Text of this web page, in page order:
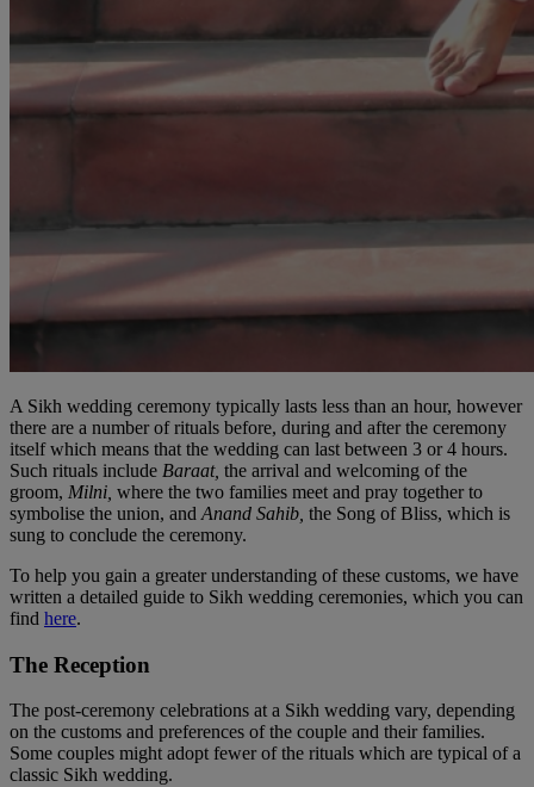
A Sikh wedding ceremony typically lasts less than an hour, however
there are a number of rituals before, during and after the ceremony
itself which means that the wedding can last between 3 or 4 hours.
Such rituals include Baraat, the arrival and welcoming of the
groom, Milni, where the two families meet and pray together to
symbolise the union, and Anand Sahib, the Song of Bliss, which is
sung to conclude the ceremony.
To help you gain a greater understanding of these customs, we have
written a detailed guide to Sikh wedding ceremonies, which you can
find here.
The Reception
The post-ceremony celebrations at a Sikh wedding vary, depending
on the customs and preferences of the couple and their families.
Some couples might adopt fewer of the rituals which are typical of a
classic Sikh wedding.